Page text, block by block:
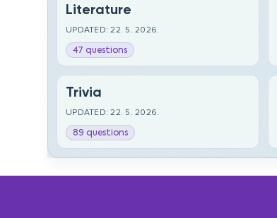
Literature
UPDATED: 22. 5. 2026.
47 questions
Trivia
UPDATED: 22. 5. 2026.
89 questions